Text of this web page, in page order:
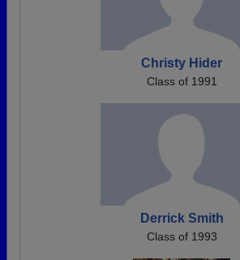
Christy Hider
Class of 1991
Derrick Smith
Class of 1993